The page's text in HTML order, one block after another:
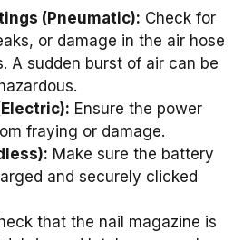
(Pneumatic): Check for
or damage in the air hose
A sudden burst of air can be
Ensure the power
fraying or damage.
Make sure the battery
and securely clicked
that the nail magazine is